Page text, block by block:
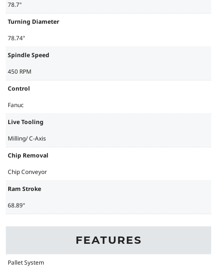
78.7"
Turning Diameter
78.74"
Spindle Speed
450 RPM
Control
Fanuc
Live Tooling
Milling/ C-Axis
Chip Removal
Chip Conveyor
Ram Stroke
68.89"
FEATURES
Pallet System